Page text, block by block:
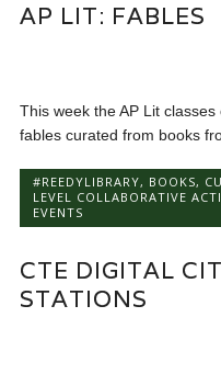
AP LIT: FABLES
This week the AP Lit
fables curated from books
#REEDYLIBRARY, BOOKS,
LEVEL COLLABORATIVE
EVENTS
CTE DIGITAL
STATIONS